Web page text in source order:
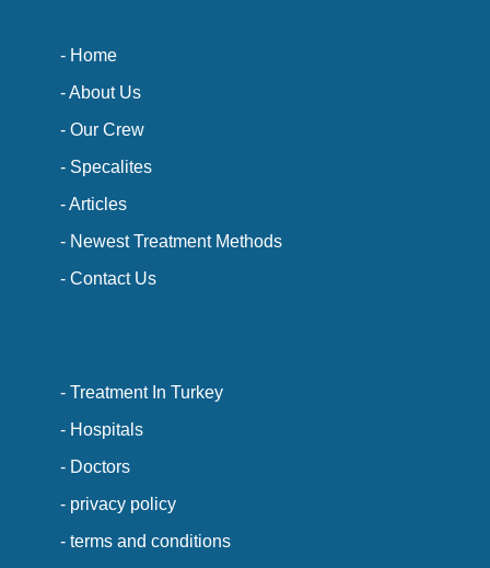
- Home
- About Us
- Our Crew
- Specalites
- Articles
- Newest Treatment Methods
- Contact Us
- Treatment In Turkey
- Hospitals
- Doctors
- privacy policy
- terms and conditions